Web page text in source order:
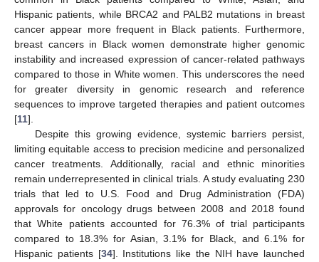
Hispanic patients, while BRCA2 and PALB2 mutations in breast
cancer appear more frequent in Black patients. Furthermore,
breast cancers in Black women demonstrate higher genomic
instability and increased expression of cancer-related pathways
compared to those in White women. This underscores the need
for greater diversity in genomic research and reference
sequences to improve targeted therapies and patient outcomes
[11].
Despite this growing evidence, systemic barriers persist,
limiting equitable access to precision medicine and personalized
cancer treatments. Additionally, racial and ethnic minorities
remain underrepresented in clinical trials. A study evaluating 230
trials that led to U.S. Food and Drug Administration (FDA)
approvals for oncology drugs between 2008 and 2018 found
that White patients accounted for 76.3% of trial participants
compared to 18.3% for Asian, 3.1% for Black, and 6.1% for
Hispanic patients [34]. Institutions like the NIH have launched